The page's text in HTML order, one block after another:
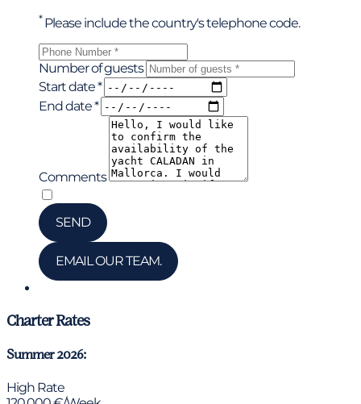
*Please include the country's telephone code.
Number of guests
Start date *
End date *
Comments
SEND
EMAIL OUR TEAM.
Charter Rates
Summer 2026:
High Rate